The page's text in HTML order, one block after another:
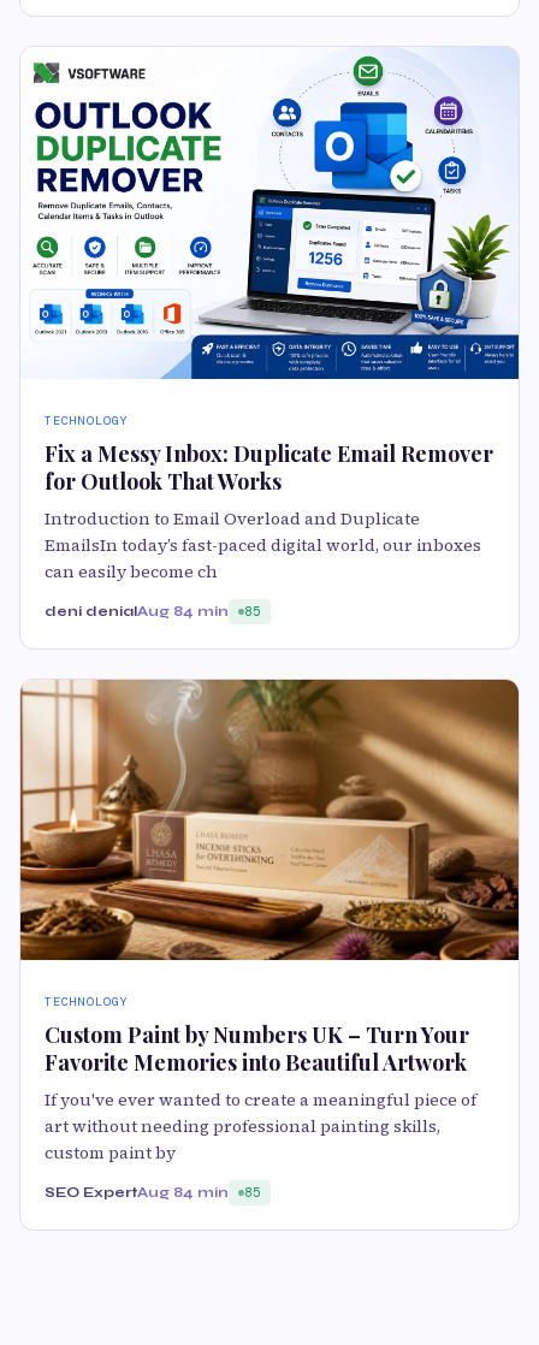
TECHNOLOGY
Fix a Messy Inbox: Duplicate Email Remover
for Outlook That Works
Introduction to Email Overload and Duplicate
EmailsIn today’s fast-paced digital world, our inboxes
can easily become ch
deni denialAug 84 min 85
TECHNOLOGY
Custom Paint by Numbers UK – Turn Your
Favorite Memories into Beautiful Artwork
If you've ever wanted to create a meaningful piece of
art without needing professional painting skills,
custom paint by
SEO ExpertAug 84 min 85